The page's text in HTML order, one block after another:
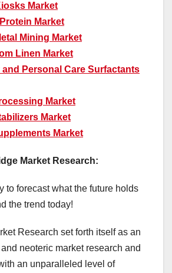
Market
Market
Mining Market
Linen Market
Personal Care Surfactants
Market
Market
Market
Market Research:
to forecast what the future holds
the trend today!
Research set forth itself as an
neoteric market research and
an unparalleled level of